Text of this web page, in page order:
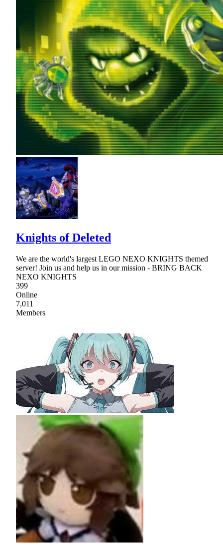
Knights of Deleted
We are the world's largest LEGO NEXO KNIGHTS themed
server! Join us and help us in our mission - BRING BACK
NEXO KNIGHTS
399
Online
7,011
Members